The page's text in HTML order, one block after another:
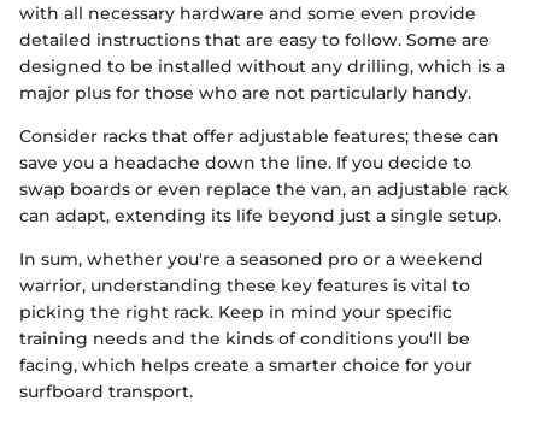
with all necessary hardware and some even provide
detailed instructions that are easy to follow. Some are
designed to be installed without any drilling, which is a
major plus for those who are not particularly handy.
Consider racks that offer adjustable features; these can
save you a headache down the line. If you decide to
swap boards or even replace the van, an adjustable rack
can adapt, extending its life beyond just a single setup.
In sum, whether you're a seasoned pro or a weekend
warrior, understanding these key features is vital to
picking the right rack. Keep in mind your specific
training needs and the kinds of conditions you'll be
facing, which helps create a smarter choice for your
surfboard transport.